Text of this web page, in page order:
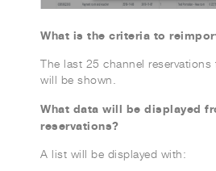
What is the criteria to
The last 25 channel
will be shown.
What data will be displayed
reservations?
A list will be displayed with: